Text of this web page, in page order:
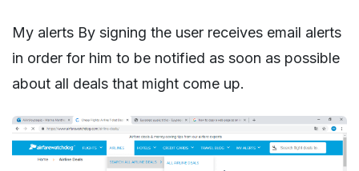
My alerts By signing the user receives email alerts
in order for him to be notified as soon as possible
about all deals that might come up.